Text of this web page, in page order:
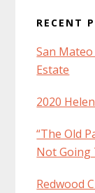
RECENT
San
Estate
2020
“The Old
Not Going
Redwood